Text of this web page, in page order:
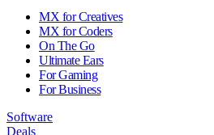
MX for Creatives
MX for Coders
On The Go
Ultimate Ears
For Gaming
For Business
Software
Deals